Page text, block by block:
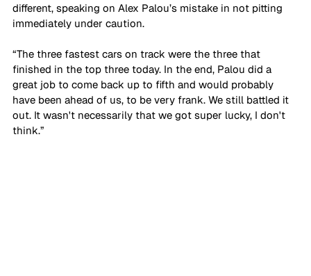
different, speaking on Alex Palou’s mistake in not pitting
immediately under caution.
“The three fastest cars on track were the three that
finished in the top three today. In the end, Palou did a
great job to come back up to fifth and would probably
have been ahead of us, to be very frank. We still battled it
out. It wasn't necessarily that we got super lucky, I don't
think.”